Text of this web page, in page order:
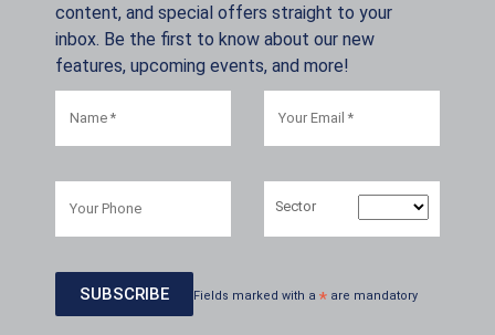
content, and special offers straight to your
inbox. Be the first to know about our new
features, upcoming events, and more!
Sector
Fields marked with a * are mandatory